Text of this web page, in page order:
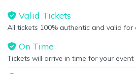
Valid Tickets
All tickets 100% authentic and valid for
On Time
Tickets will arrive in time for your event